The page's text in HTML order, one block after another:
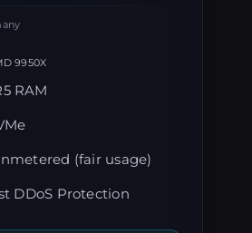
9950X
RAM
(fair usage)
DDoS Protection